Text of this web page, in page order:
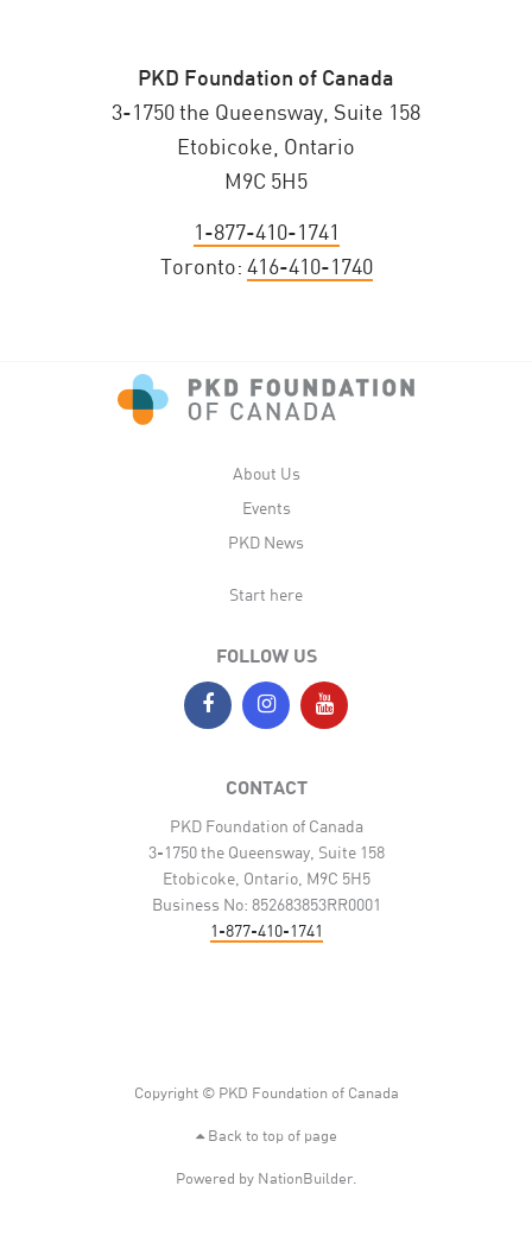
PKD Foundation of Canada
3-1750 the Queensway, Suite 158
Etobicoke, Ontario
M9C 5H5
1-877-410-1741
Toronto: 416-410-1740
About Us
Events
PKD News
Start here
FOLLOW US
CONTACT
PKD Foundation of Canada
3-1750 the Queensway, Suite 158
Etobicoke, Ontario, M9C 5H5
Business No: 852683853RR0001
1-877-410-1741
Copyright © PKD Foundation of Canada
Back to top of page
Powered by NationBuilder.